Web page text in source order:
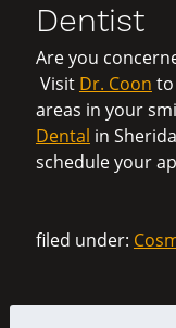
Dentist
Are you
Visit Dr. Coon
areas in your
Dental in
schedule your
filed under: